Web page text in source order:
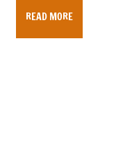
READ MORE